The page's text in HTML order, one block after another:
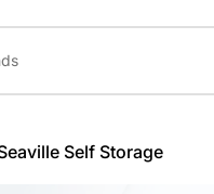
Self Storage